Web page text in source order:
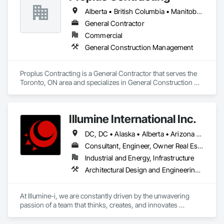
emerging markets
Alberta • British Columbia • Manitoba • Ontario • Prince Edward Island • Québec • Saskatchewan
General Contractor
Commercial
General Construction Management
Proplus Contracting is a General Contractor that serves the
Toronto, ON area and specializes in General Construction
Illumine International Inc.
DC, DC • Alaska • Alberta • Arizona • Arkansas • British Columbia • California • Colorado • Connecticut • Delaware • Florida • Georgia • Idaho • Illinois • Indiana • Iowa • Kansas • Kentucky • Louisiana • Maine • Manitoba • Maryland • Massachusetts • Michigan • Minnesota • Mississippi • Missouri • Montana • Nebraska • Nevada • New Brunswick • New Hampshire • New Jersey • New Mexico • New York • Newfoundland and Labrador • North Carolina • North Dakota • Nova Scotia • Ohio • Oklahoma • Ontario • Oregon • Pennsylvania • Prince Edward Island • Québec • Rhode Island • Saskatchewan • South Carolina • South Dakota • Tennessee • Texas • Utah • Vermont • Virginia • Washington • West Virginia • Wisconsin • Wyoming
Consultant, Engineer, Owner Real Estate Developer
Industrial and Energy, Infrastructure
Architectural Design and Engineering, Building Information Modeling Bim, Civil Design and Engineering, Design and Engineering, Design Coordination Services, Electrical Design and Engineering, Electrical Power Generation, Electrical Utilities High and Medium Voltage Distribution, Environmental Assessment, Heating Ventilating and Air Conditioning HVAC, Mechanical Design and Engineering, Preconstruction Bidding, Project Management, Project Management and Coordination, Roof Specialties, Special Structures, Structural Design and Engineering, Surveying, Value Analysis Engineering
At Illumine-i, we are constantly driven by the unwavering
passion of a team that thinks, creates, and innovates